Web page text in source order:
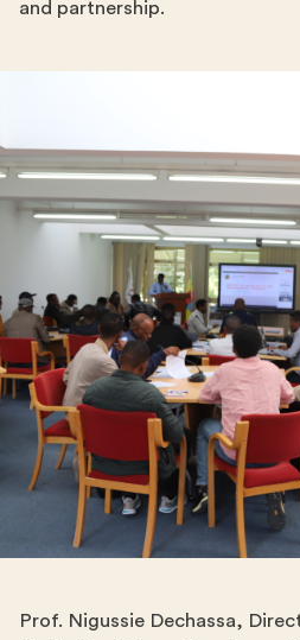
and partnership.
Prof. Nigussie Dechassa,